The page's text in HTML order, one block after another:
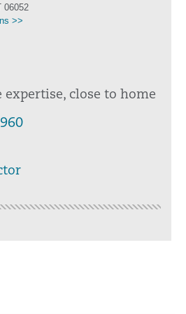
06052
>>
expertise, close to home